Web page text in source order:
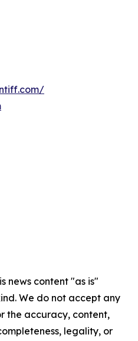
news content "as is"
We do not accept any
the accuracy, content,
legality, or